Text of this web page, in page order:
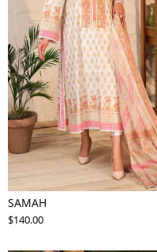
SAMAH
$140.00